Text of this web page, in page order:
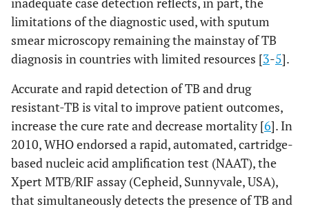
limitations of the diagnostic used, with sputum
smear microscopy remaining the mainstay of TB
diagnosis in countries with limited resources [3-5].
Accurate and rapid detection of TB and drug
resistant-TB is vital to improve patient outcomes,
increase the cure rate and decrease mortality [6]. In
2010, WHO endorsed a rapid, automated, cartridge-
based nucleic acid amplification test (NAAT), the
Xpert MTB/RIF assay (Cepheid, Sunnyvale, USA),
that simultaneously detects the presence of TB and